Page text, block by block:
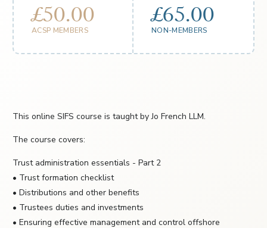
£50.00
ACSP MEMBERS
£65.00
NON-MEMBERS
This online SIFS course is taught by Jo French LLM.
The course covers:
Trust administration essentials - Part 2
• Trust formation checklist
• Distributions and other benefits
• Trustees duties and investments
• Ensuring effective management and control offshore